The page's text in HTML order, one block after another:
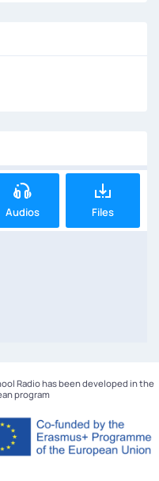
Audios Files
Radio has been developed in the
program